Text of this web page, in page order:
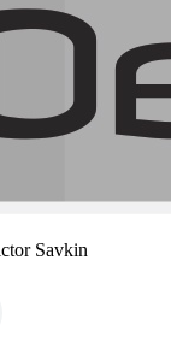
Savkin